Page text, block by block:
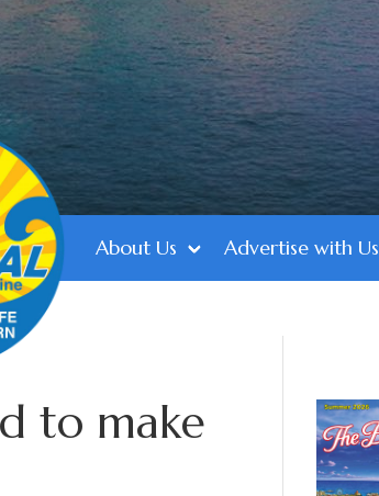
About Us Advertise with Us
to make